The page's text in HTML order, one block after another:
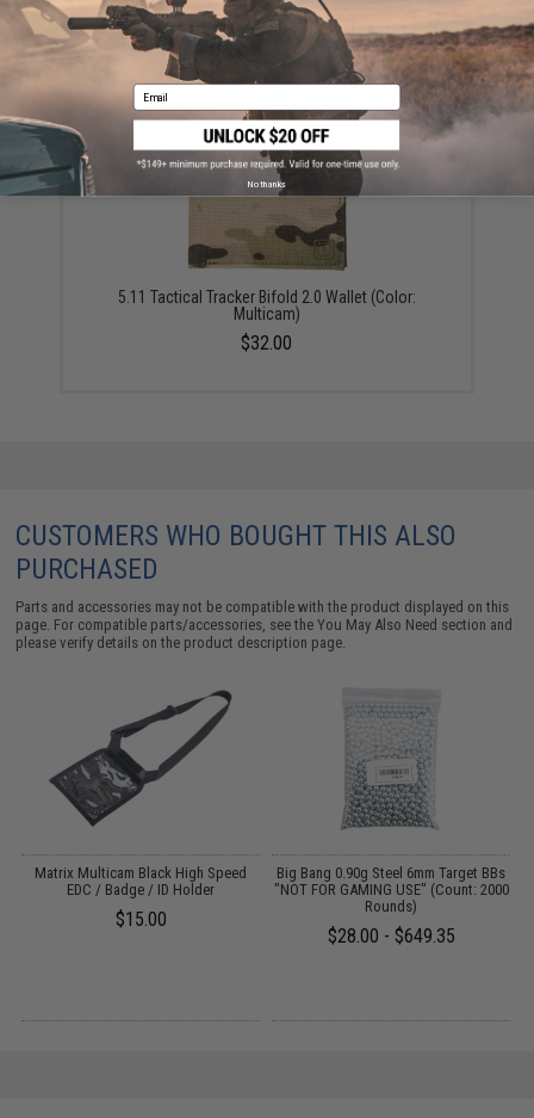
Magpul DAKA Everyday Wallet (Color: Black)
5.11 Tactical Tracker Bifold 2.0 Wallet (Color:
Multicam)
$32.00
CUSTOMERS WHO BOUGHT THIS ALSO
PURCHASED
Parts and accessories may not be compatible with the product displayed on this
page. For compatible parts/accessories, see theYou May Also Need section and
please verify details on the product description page.
Matrix Multicam Black High Speed
EDC / Badge / ID Holder
$15.00
Big Bang 0.90g Steel 6mm Target BBs
"NOT FOR GAMING USE" (Count: 2000
Rounds)
$28.00 - $649.35
Email
No thanks